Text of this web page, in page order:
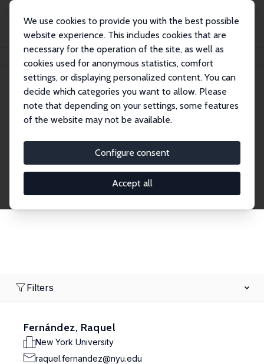
We use cookies to provide you with the best possible
website experience. This includes cookies that are
necessary for the operation of the site, as well as
cookies used for anonymous statistics, comfort
settings, or displaying personalized content. You can
decide which categories you want to allow. Please
note that depending on your settings, some features
of the website may not be available.
Configure consent
Accept all
Search
Explore the Network
economics. Dive into our worldwide network of over
2,000 Research Fellows and Affiliates. Filter by
institution, country, or research area using the left
Filters
Fernández, Raquel
New York University
raquel.fernandez@nyu.edu